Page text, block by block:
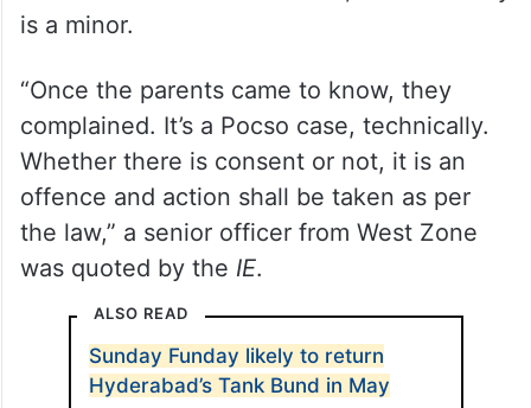
is a minor.
“Once the parents came to know, they
complained. It’s a Pocso case, technically.
Whether there is consent or not, it is an
offence and action shall be taken as per
the law,” a senior officer from West Zone
was quoted by the IE.
ALSO READ
Sunday Funday likely to return
Hyderabad’s Tank Bund in May